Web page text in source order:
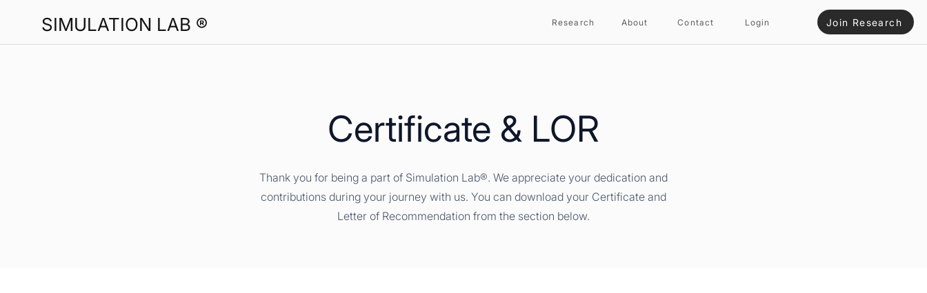
SIMULATION LAB ® Research About Contact Login Join Research
Certificate & LOR
Thank you for being a part of Simulation Lab®. We appreciate your dedication and
contributions during your journey with us. You can download your Certificate and
Letter of Recommendation from the section below.